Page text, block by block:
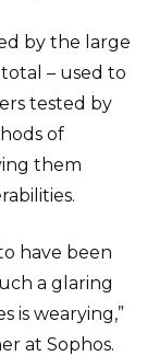
by the large
– used to
tested by
of
them
have been
a glaring
is wearying,”
at Sophos.